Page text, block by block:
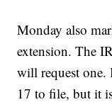
Monday also
extension. The
will request
17 to file, but it